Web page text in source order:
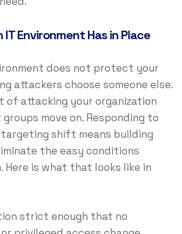
IT Environment Has in Place
does not protect your
attackers choose someone else.
of attacking your organization
move on. Responding to
shift means building
the easy conditions
Here is what that looks like in
strict enough that no